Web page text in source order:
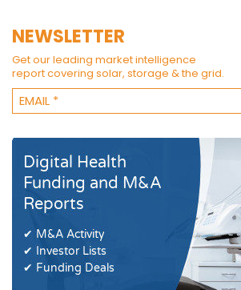
NEWSLETTER
Get our leading market intelligence
report covering solar, storage & the grid.